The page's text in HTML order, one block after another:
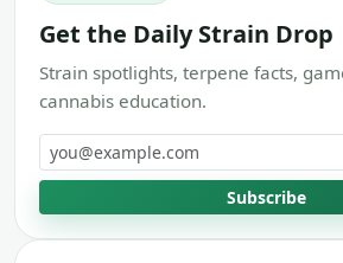
Get the Daily Strain Drop
Strain spotlights, terpene facts,
cannabis education.
Email address
Subscribe